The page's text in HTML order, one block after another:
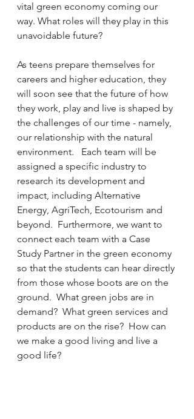
vital green economy coming our
way. What roles will they play in this
unavoidable future?
As teens prepare themselves for
careers and higher education, they
will soon see that the future of how
they work, play and live is shaped by
the challenges of our time - namely,
our relationship with the natural
environment.   Each team will be
assigned a specific industry to
research its development and
impact, including Alternative
Energy, AgriTech, Ecotourism and
beyond.  Furthermore, we want to
connect each team with a Case
Study Partner in the green economy
so that the students can hear directly
from those whose boots are on the
ground.  What green jobs are in
demand?  What green services and
products are on the rise?  How can
we make a good living and live a
good life?